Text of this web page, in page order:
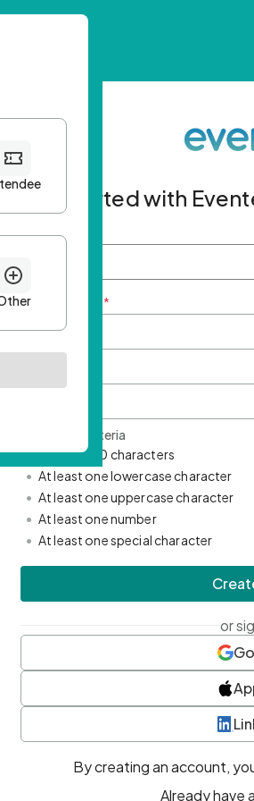
Get started with
First name
Email Address *
Password Criteria
• Minimum 10 characters
• At least one lowercase character
• At least one uppercase character
• At least one number
• At least one special character
or
By creating an account,
Already have